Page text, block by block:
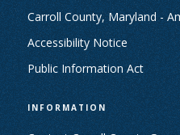
Carroll County, Maryland -
Accessibility Notice
Public Information Act
INFORMATION